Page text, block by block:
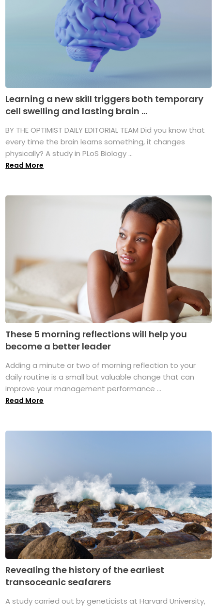
Learning a new skill triggers both temporary
cell swelling and lasting brain ...
BY THE OPTIMIST DAILY EDITORIAL TEAM Did you know that
every time the brain learns something, it changes
physically? A study in PLoS Biology ...
Read More
These 5 morning reflections will help you
become a better leader
Adding a minute or two of morning reflection to your
daily routine is a small but valuable change that can
improve your management performance ...
Read More
Revealing the history of the earliest
transoceanic seafarers
A study carried out by geneticists at Harvard University,